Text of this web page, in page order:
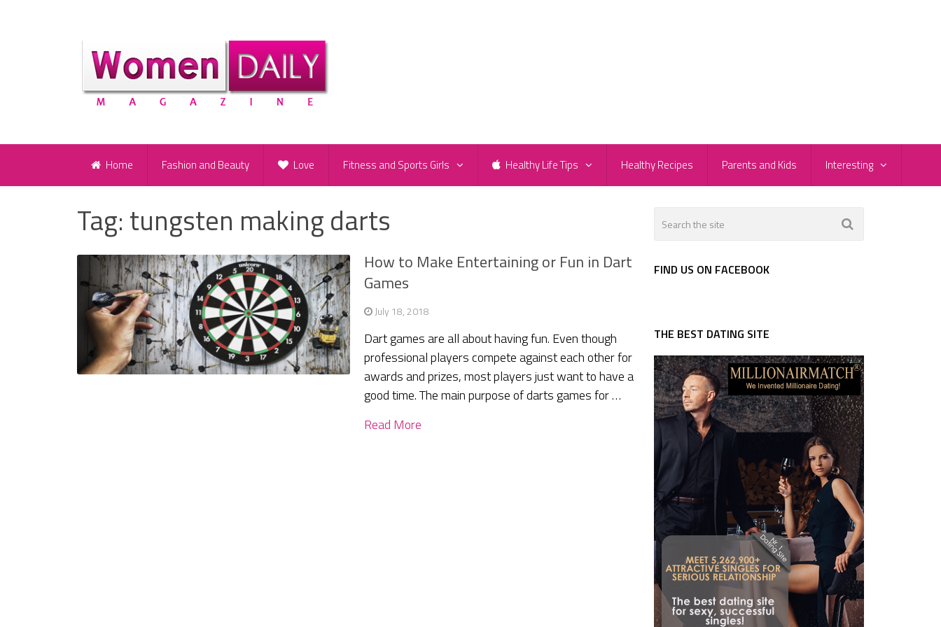
Home Fashion and Beauty Love Fitness and Sports Girls Healthy Life Tips Healthy Recipes Parents and Kids Interesting
Tag: tungsten making darts
How to Make Entertaining or Fun in Dart
Games
July 18, 2018
Dart games are all about having fun. Even though
professional players compete against each other for
awards and prizes, most players just want to have a
good time. The main purpose of darts games for …
Read More
FIND US ON FACEBOOK
THE BEST DATING SITE